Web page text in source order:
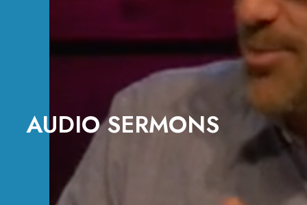
AUDIO SERMONS